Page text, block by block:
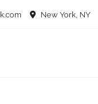
New York, NY